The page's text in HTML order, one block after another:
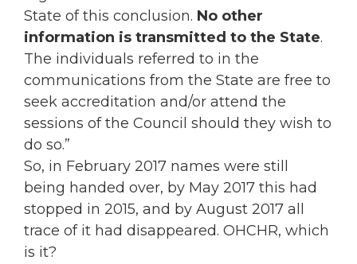
State of this conclusion. No other
information is transmitted to the State.
The individuals referred to in the
communications from the State are free to
seek accreditation and/or attend the
sessions of the Council should they wish to
do so.”
So, in February 2017 names were still
being handed over, by May 2017 this had
stopped in 2015, and by August 2017 all
trace of it had disappeared. OHCHR, which
is it?